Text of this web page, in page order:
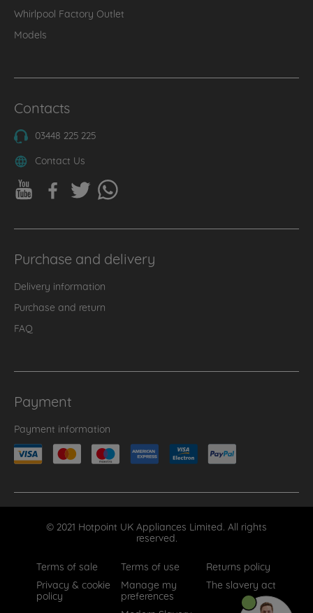
Whirlpool Factory Outlet
Models
Contacts
03448 225 225
Contact Us
Purchase and delivery
Delivery information
Purchase and return
FAQ
Payment
Payment information
© 2021 Hotpoint UK Appliances Limited. All rights
reserved.
Terms of sale
Terms of use
Returns policy
Privacy & cookie
policy
Manage my
preferences
The slavery act